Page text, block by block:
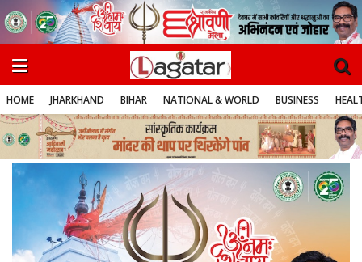
HOME JHARKHAND BIHAR NATIONAL & WORLD BUSINESS